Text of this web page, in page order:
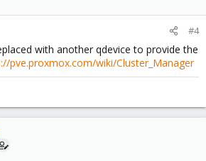
#4
with another qdevice to provide the
pve.proxmox.com/wiki/Cluster_Manager